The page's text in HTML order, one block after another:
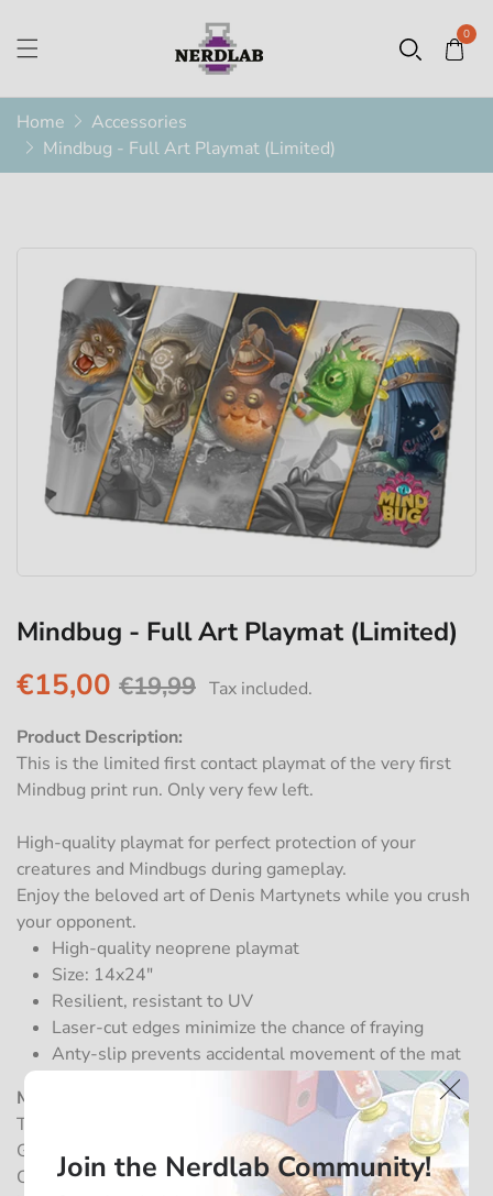
0
Home
Accessories
Mindbug - Full Art Playmat (Limited)
Mindbug - Full Art Playmat (Limited)
€15,00 €19,99 Tax included.
Product Description:
This is the limited first contact playmat of the very first
Mindbug print run. Only very few left.
High-quality playmat for perfect protection of your
creatures and Mindbugs during gameplay.
Enjoy the beloved art of Denis Martynets while you crush
your opponent.
High-quality neoprene playmat
Size: 14x24"
Resilient, resistant to UV
Laser-cut edges minimize the chance of fraying
Anty-slip prevents accidental movement of the mat
Manufacturer information:
Tagnition GmbH, Frohsinnstr. 10, 63755 Alzenau,
Germany
Contact:https://nerdlab-games.com/about/contact/
Join the Nerdlab Community!